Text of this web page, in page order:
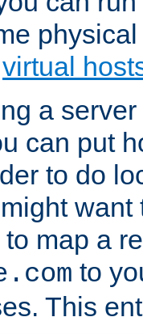
virtual
a
can put
to do
want
map a
to
This